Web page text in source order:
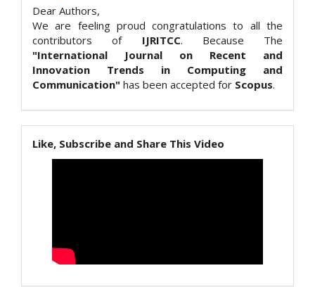
Dear Authors,
We are feeling proud congratulations to all the
contributors of IJRITCC. Because The
"International Journal on Recent and
Innovation Trends in Computing and
Communication" has been accepted for Scopus.
Like, Subscribe and Share This Video